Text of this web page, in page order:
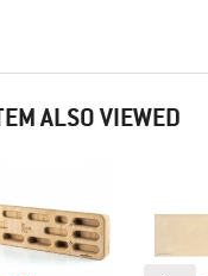
ALSO VIEWED